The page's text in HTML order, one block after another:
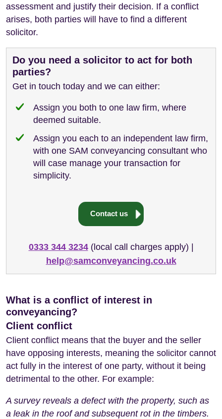
assessment and justify their decision. If a conflict
arises, both parties will have to find a different
solicitor.
Do you need a solicitor to act for both
parties?
Get in touch today and we can either:
Assign you both to one law firm, where
deemed suitable.
Assign you each to an independent law firm,
with one SAM conveyancing consultant who
will case manage your transaction for
simplicity.
Contact us
0333 344 3234(local call charges apply) |
help@samconveyancing.co.uk
What is a conflict of interest in
conveyancing?
Client conflict
Client conflict means that the buyer and the seller
have opposing interests, meaning the solicitor cannot
act fully in the interest of one party, without it being
detrimental to the other. For example:
A survey reveals a defect with the property, such as
a leak in the roof and subsequent rot in the timbers.